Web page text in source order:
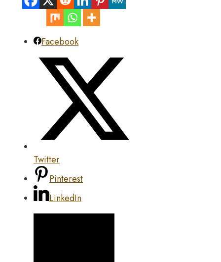
Facebook
Twitter
Pinterest
LinkedIn